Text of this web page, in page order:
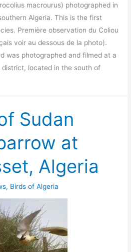
macrourus) photographed in
Algeria. This is the first
Première observation du Coliou
voir au dessous de la photo).
was photographed and filmed at a
located in the south of
Sudan
at
Algeria
, Birds of Algeria